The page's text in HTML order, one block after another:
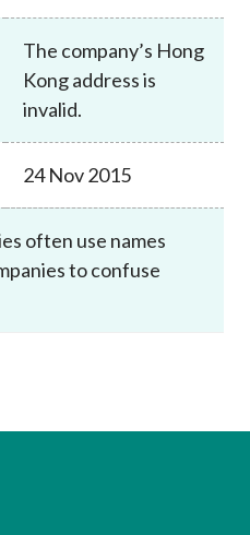
The company’s Hong
Kong address is
invalid.
24 Nov 2015
often use names
to confuse